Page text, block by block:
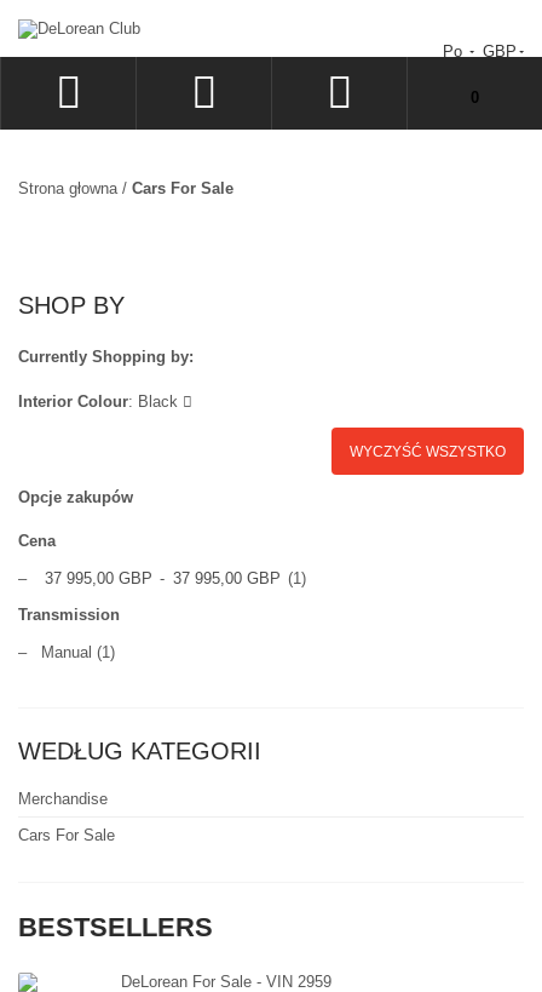
Po GBP
ZALOGUJ
0
Strona głowna / Cars For Sale
SHOP BY
Currently Shopping by:
Interior Colour: Black
WYCZYŚĆ WSZYSTKO
Opcje zakupów
Cena
– 37 995,00 GBP - 37 995,00 GBP (1)
Transmission
– Manual (1)
WEDŁUG KATEGORII
Merchandise
Cars For Sale
BESTSELLERS
DeLorean For Sale - VIN 2959